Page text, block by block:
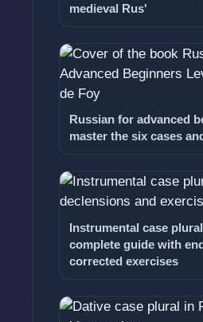
medieval Rus'
Russian for advanced
master the six cases
Instrumental case
complete guide with
corrected exercises